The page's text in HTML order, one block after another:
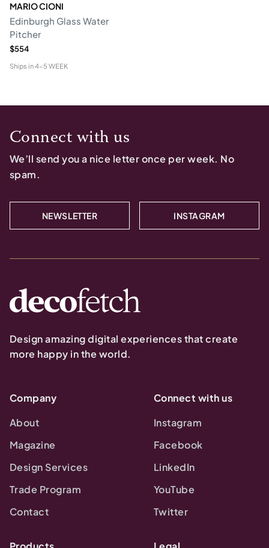
MARIO CIONI
Edinburgh Glass Water
Pitcher
$554
Ships in4-5 WEEK
Connect with us
We’ll send you a nice letter once per week. No
spam.
NEWSLETTER INSTAGRAM
Design amazing digital experiences that create
more happy in the world.
Company
About
Magazine
Design Services
Trade Program
Contact
Connect with us
Instagram
Facebook
LinkedIn
YouTube
Twitter